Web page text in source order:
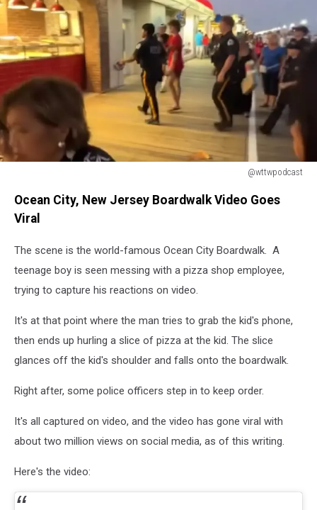
@wttwpodcast
Ocean City, New Jersey Boardwalk Video Goes
Viral
The scene is the world-famous Ocean City Boardwalk. A
teenage boy is seen messing with a pizza shop employee,
trying to capture his reactions on video.
It's at that point where the man tries to grab the kid's phone,
then ends up hurling a slice of pizza at the kid. The slice
glances off the kid's shoulder and falls onto the boardwalk.
Right after, some police officers step in to keep order.
It's all captured on video, and the video has gone viral with
about two million views on social media, as of this writing.
Here's the video: